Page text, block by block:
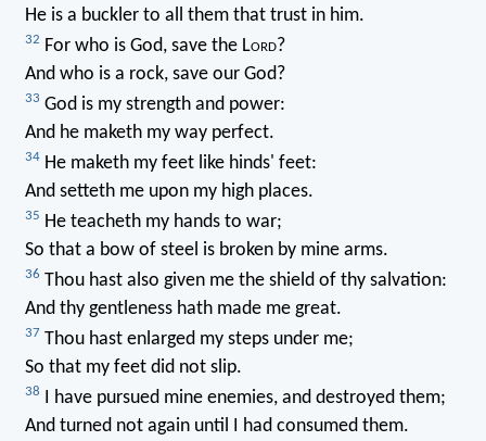
He is a buckler to all them that trust in him.
32 For who is God, save the Lord?
And who is a rock, save our God?
33 God is my strength and power:
And he maketh my way perfect.
34He maketh my feet like hinds' feet:
And setteth me upon my high places.
35 He teacheth my hands to war;
So that a bow of steel is broken by mine arms.
36 Thou hast also given me the shield of thy salvation:
And thy gentleness hath made me great.
37 Thou hast enlarged my steps under me;
So that my feet did not slip.
38 I have pursued mine enemies, and destroyed them;
And turned not again until I had consumed them.